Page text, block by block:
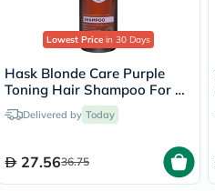
Lowest Price in 30 Days
Hask Blonde Care Purple
Toning Hair Shampoo For All
Shades of Blonde 355ml
Delivered by Today
27.5636.75